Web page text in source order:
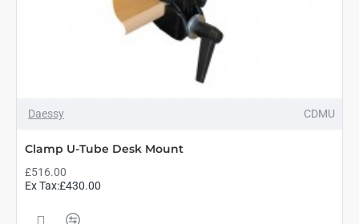
Daessy CDMU
Clamp U-Tube Desk Mount
£516.00
Ex Tax:£430.00